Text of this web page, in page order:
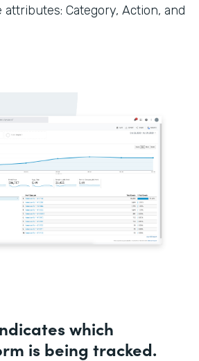
Category, Action, and
which
is being tracked.